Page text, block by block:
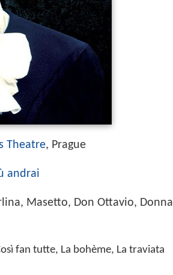
Theatre, Prague
andrai
Masetto, Don Ottavio, Donna
fan tutte, La bohème, La traviata